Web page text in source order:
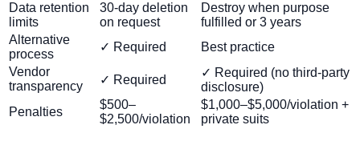
Data retention
limits
30-day deletion
on request
Destroy when purpose
fulfilled or 3 years
Alternative
process
✓ Required
Best practice
Vendor
transparency
✓ Required
✓ Required (no third-party
disclosure)
Penalties
$500–
$2,500/violation
$1,000–$5,000/violation +
private suits